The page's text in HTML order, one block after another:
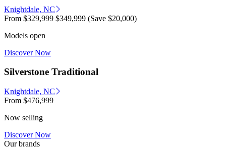
Knightdale, NC
From $329,999 $349,999 (Save $20,000)
Models open
Discover Now
Silverstone Traditional
Knightdale, NC
From $476,999
Now selling
Discover Now
Our brands